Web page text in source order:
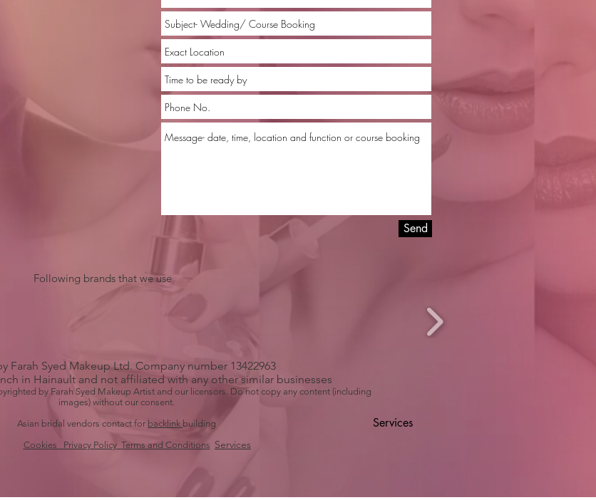
Send
Following brands that we use
Farah Syed Makeup Ltd. Company number 13422963
in Hainault and not affiliated with any other similar businesses
by Farah Syed Makeup Artist and our licensors. Do not copy any content (including
images) without our consent.
Asian bridal vendors contact for backlink building
Cookies Privacy Policy Terms and Conditions Services
Services